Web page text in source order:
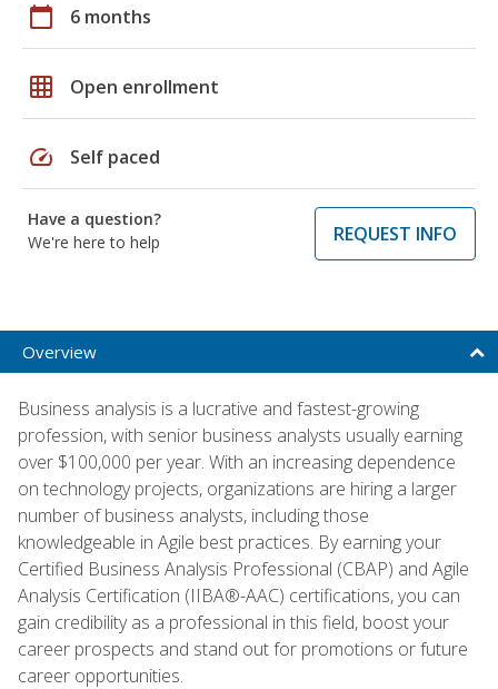
calendar_today 6 months
grid_on Open enrollment
speed Self paced
Have a question?
We're here to help
REQUEST INFO
Overview
Business analysis is a lucrative and fastest-growing
profession, with senior business analysts usually earning
over $100,000 per year. With an increasing dependence
on technology projects, organizations are hiring a larger
number of business analysts, including those
knowledgeable in Agile best practices. By earning your
Certified Business Analysis Professional (CBAP) and Agile
Analysis Certification (IIBA®-AAC) certifications, you can
gain credibility as a professional in this field, boost your
career prospects and stand out for promotions or future
career opportunities.